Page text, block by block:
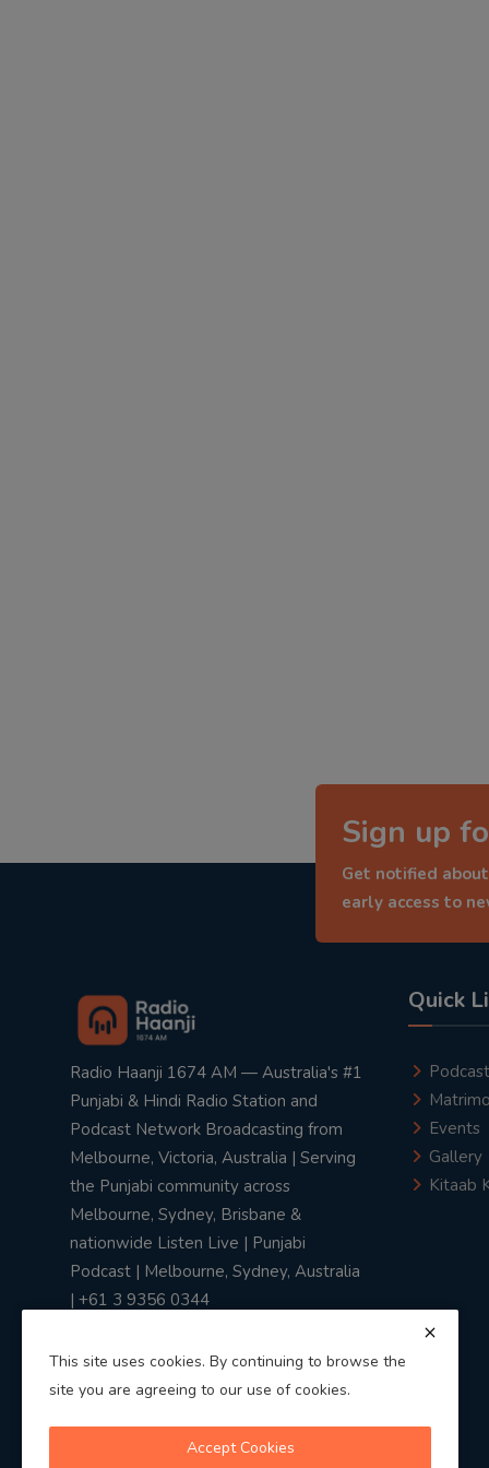
Sign up
Get notified
early access to
Radio Haanji 1674 AM — Australia's #1
Punjabi & Hindi Radio Station and
Podcast Network Broadcasting from
Melbourne, Victoria, Australia | Serving
the Punjabi community across
Melbourne, Sydney, Brisbane &
nationwide Listen Live | Punjabi
Podcast | Melbourne, Sydney, Australia
| +61 3 9356 0344
Quick
Podcast
Events
Gallery
Kitaab
This site uses cookies. By continuing to browse the
site you are agreeing to our use of cookies.
Accept Cookies